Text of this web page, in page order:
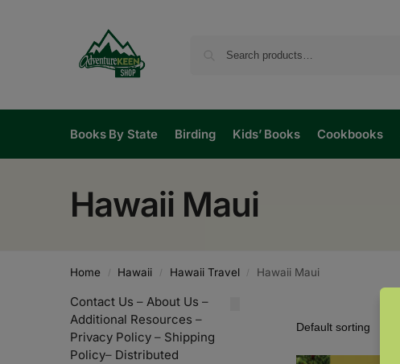
Books By State Birding Kids’ Books Cookbooks
Hawaii Maui
Home / Hawaii / Hawaii Travel / Hawaii Maui
Contact Us – About Us –
Additional Resources –
Privacy Policy – Shipping
Policy– Distributed